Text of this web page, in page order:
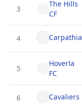
3
The Hills
CF
4 Carpathia
5
Hoverla
FC
6 Cavaliers